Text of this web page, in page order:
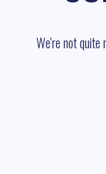
We're not quite